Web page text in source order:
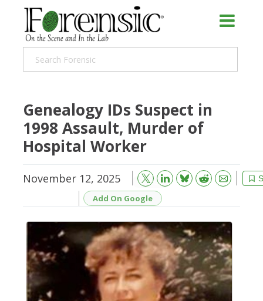
Genealogy IDs Suspect in
1998 Assault, Murder of
Hospital Worker
November 12, 2025 Bluesky Reddit
Email
Add On Google